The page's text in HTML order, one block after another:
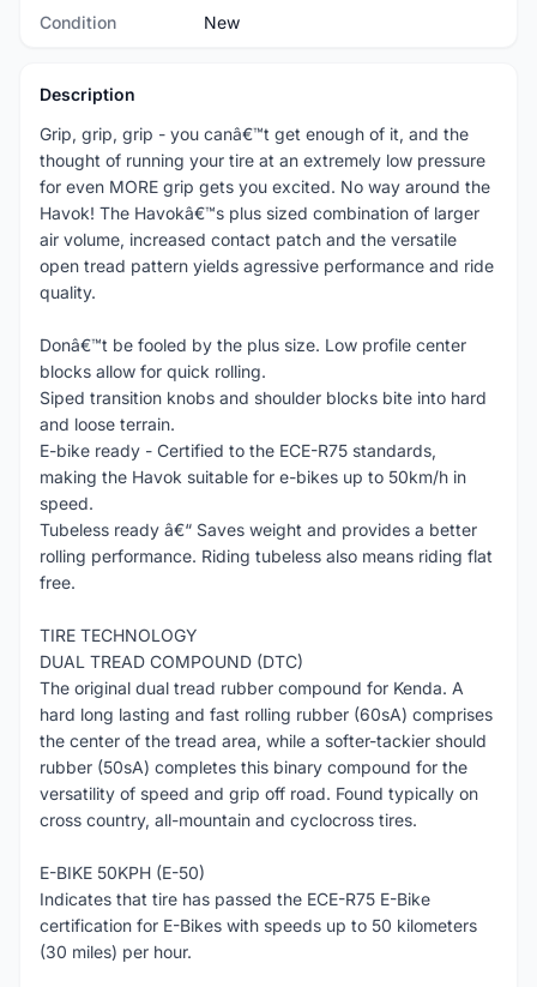
Condition New
Description
Grip, grip, grip - you canâ€™t get enough of it, and the
thought of running your tire at an extremely low pressure
for even MORE grip gets you excited. No way around the
Havok! The Havokâ€™s plus sized combination of larger
air volume, increased contact patch and the versatile
open tread pattern yields agressive performance and ride
quality.
Donâ€™t be fooled by the plus size. Low profile center
blocks allow for quick rolling.
Siped transition knobs and shoulder blocks bite into hard
and loose terrain.
E-bike ready - Certified to the ECE-R75 standards,
making the Havok suitable for e-bikes up to 50km/h in
speed.
Tubeless ready â€“ Saves weight and provides a better
rolling performance. Riding tubeless also means riding flat
free.
TIRE TECHNOLOGY
DUAL TREAD COMPOUND (DTC)
The original dual tread rubber compound for Kenda. A
hard long lasting and fast rolling rubber (60sA) comprises
the center of the tread area, while a softer-tackier should
rubber (50sA) completes this binary compound for the
versatility of speed and grip off road. Found typically on
cross country, all-mountain and cyclocross tires.
E-BIKE 50KPH (E-50)
Indicates that tire has passed the ECE-R75 E-Bike
certification for E-Bikes with speeds up to 50 kilometers
(30 miles) per hour.